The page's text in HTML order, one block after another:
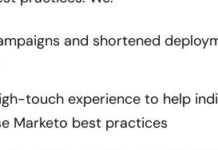
and shortened
touch experience to help
Marketo best practices